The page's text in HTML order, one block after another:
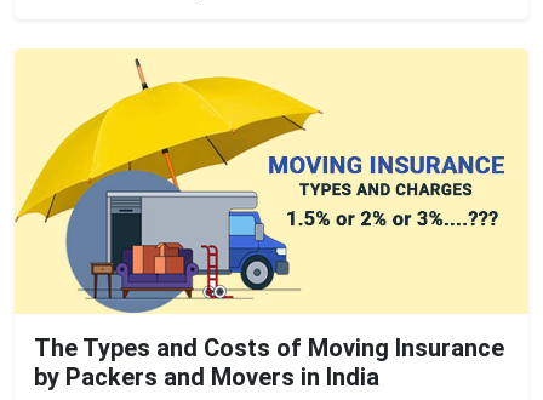
The Types and Costs of Moving Insurance
by Packers and Movers in India